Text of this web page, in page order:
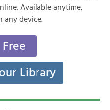
Available anytime,
any device.
Library